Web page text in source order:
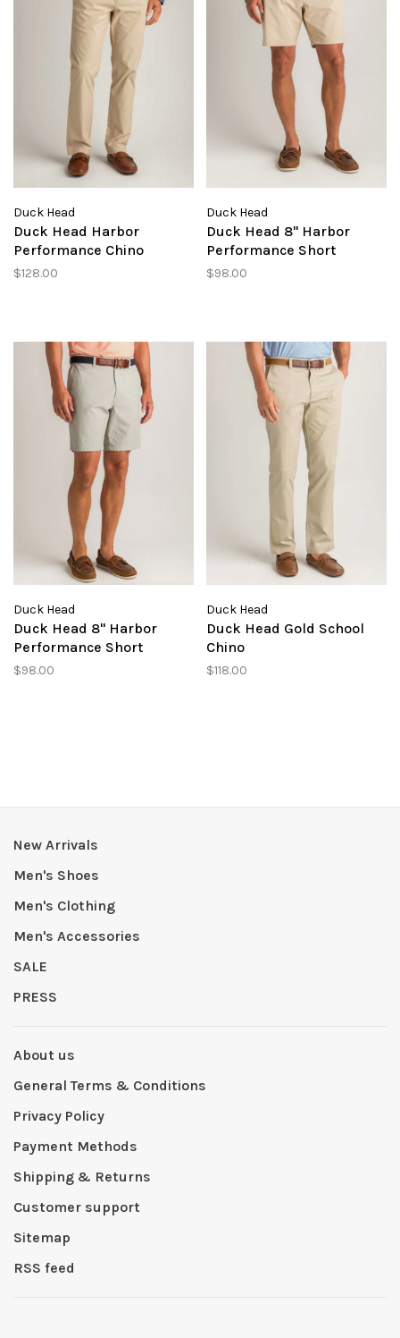
Duck Head
Duck Head Harbor
Performance Chino
$128.00
Duck Head
Duck Head 8" Harbor
Performance Short
$98.00
Duck Head
Duck Head 8" Harbor
Performance Short
$98.00
Duck Head
Duck Head Gold School
Chino
$118.00
New Arrivals
Men's Shoes
Men's Clothing
Men's Accessories
SALE
PRESS
About us
General Terms & Conditions
Privacy Policy
Payment Methods
Shipping & Returns
Customer support
Sitemap
RSS feed